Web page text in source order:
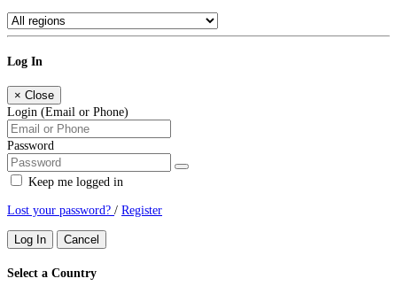
Log In
× Close
Login (Email or Phone)
Password
Keep me logged in
Lost your password? / Register
Log In Cancel
Select a Country